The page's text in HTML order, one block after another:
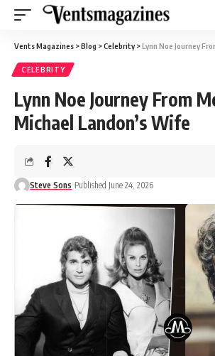
Vents Magazines >Blog >Celebrity>Lynn Noe Journey From
CELEBRITY
Lynn Noe Journey From
Michael Landon’s Wife
Steve Sons Published June 24, 2026